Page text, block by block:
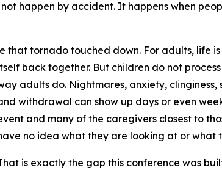
happen by accident. It happens when
that tornado touched down. For adults, life
back together. But children do not
adults do. Nightmares, anxiety, clinginess,
withdrawal can show up days or even
and many of the caregivers closest to
no idea what they are looking at or what
is exactly the gap this conference was